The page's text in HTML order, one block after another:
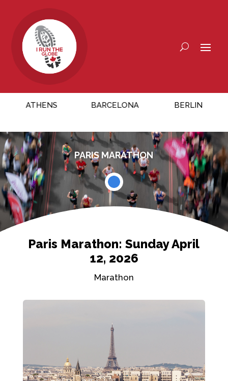
BARCELONA
PARIS MARATHON
Paris Marathon: Sunday April
12, 2026
Marathon